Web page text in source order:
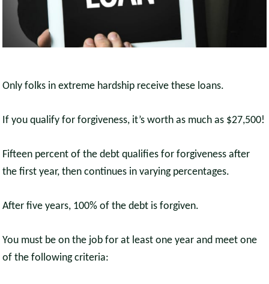
Only folks in extreme hardship receive these loans.
If you qualify for forgiveness, it’s worth as much as $27,500!
Fifteen percent of the debt qualifies for forgiveness after
the first year, then continues in varying percentages.
After five years, 100% of the debt is forgiven.
You must be on the job for at least one year and meet one
of the following criteria: